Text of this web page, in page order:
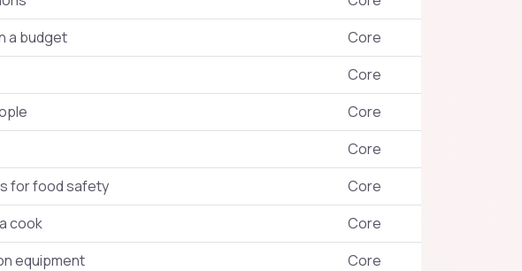
a budget
Core
Core
Core
Core
for food safety
Core
cook
Core
equipment
Core